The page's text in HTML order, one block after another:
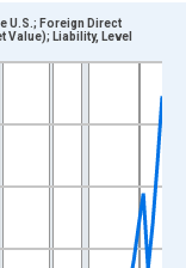
ranges from
U.S. Dollars and
U.S.; Foreign Direct
Value); Liability, Level